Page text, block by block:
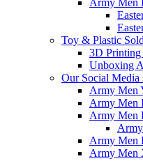
Army Men
Toy & Plastic
3D
Unboxing
Our Social Media
Army Men
Army Men
Army Men
Army Men
Army Men